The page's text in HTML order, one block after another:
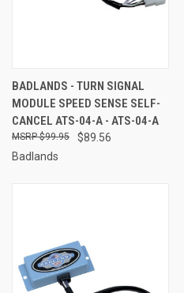
BADLANDS - TURN SIGNAL
MODULE SPEED SENSE SELF-
CANCEL ATS-04-A - ATS-04-A
$89.56
$99.95
Badlands